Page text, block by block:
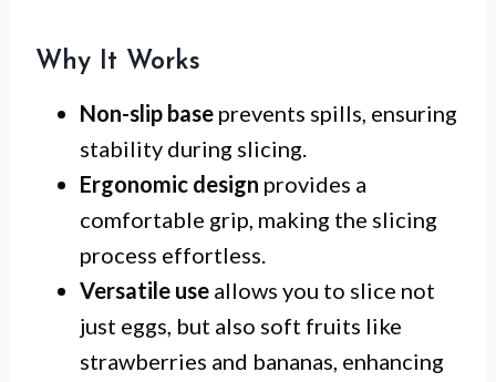
Why It Works
Non-slip base prevents spills, ensuring
stability during slicing.
Ergonomic design provides a
comfortable grip, making the slicing
process effortless.
Versatile use allows you to slice not
just eggs, but also soft fruits like
strawberries and bananas, enhancing